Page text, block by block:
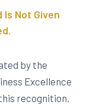
Is Not Given
by the
Excellence
recognition.